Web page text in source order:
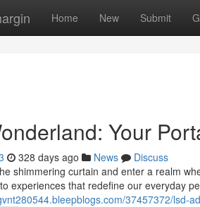
Home New Submit
Your
328 days ago News
Discuss
shimmering curtain and enter a realm
experiences that redefine our everyday
37457372/lsd-